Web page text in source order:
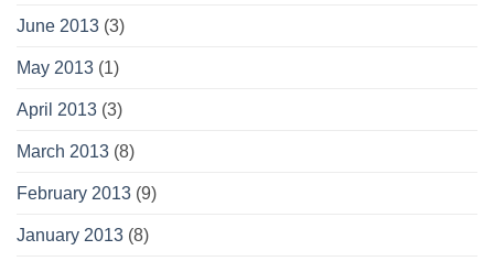
June 2013 (3)
May 2013 (1)
April 2013 (3)
March 2013 (8)
February 2013 (9)
January 2013 (8)